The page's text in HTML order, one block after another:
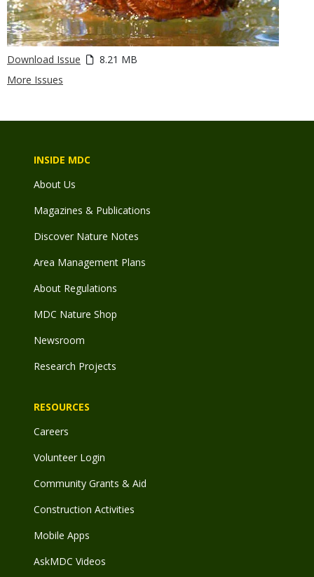
Download Issue
8.21 MB
More Issues
INSIDE MDC
About Us
Magazines & Publications
Discover Nature Notes
Area Management Plans
About Regulations
MDC Nature Shop
Newsroom
Research Projects
RESOURCES
Careers
Volunteer Login
Community Grants & Aid
Construction Activities
Mobile Apps
AskMDC Videos